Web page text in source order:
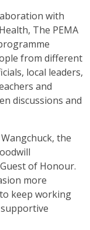
with
The PEMA
from different
local leaders,
and
discussions and
the
of Honour.
more
keep working